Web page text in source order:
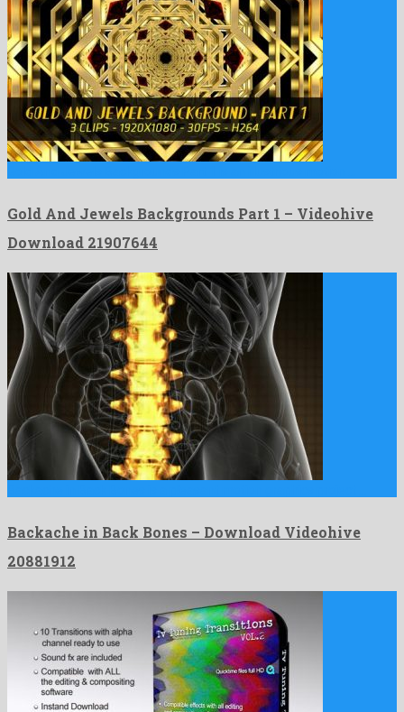
Gold And Jewels Backgrounds Part 1 – Videohive
Download 21907644
Backache in Back Bones – Download Videohive
20881912